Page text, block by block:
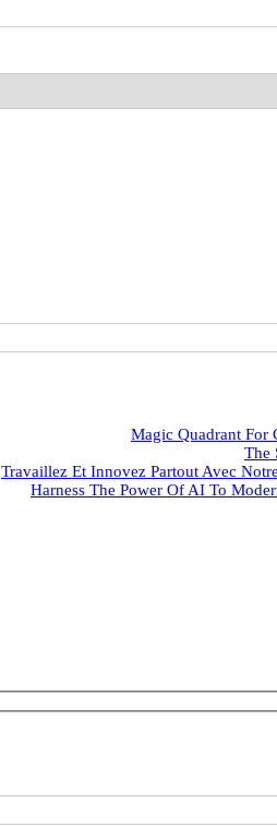
Magic Quadrant For
The
Travaillez Et Innovez Partout Avec
Harness The Power Of AI To